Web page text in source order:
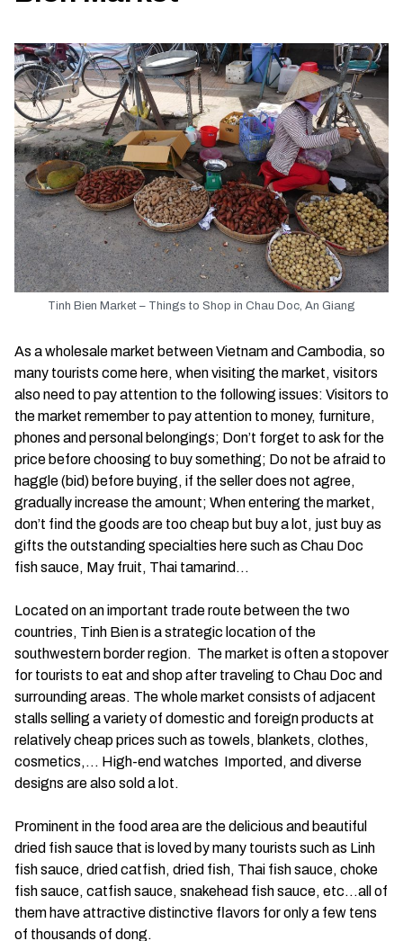
Tinh Bien Market – Things to Shop in Chau Doc, An Giang
As a wholesale market between Vietnam and Cambodia, so
many tourists come here, when visiting the market, visitors
also need to pay attention to the following issues: Visitors to
the market remember to pay attention to money, furniture,
phones and personal belongings; Don’t forget to ask for the
price before choosing to buy something; Do not be afraid to
haggle (bid) before buying, if the seller does not agree,
gradually increase the amount; When entering the market,
don’t find the goods are too cheap but buy a lot, just buy as
gifts the outstanding specialties here such as Chau Doc
fish sauce, May fruit, Thai tamarind…
Located on an important trade route between the two
countries, Tinh Bien is a strategic location of the
southwestern border region. The market is often a stopover
for tourists to eat and shop after traveling to Chau Doc and
surrounding areas. The whole market consists of adjacent
stalls selling a variety of domestic and foreign products at
relatively cheap prices such as towels, blankets, clothes,
cosmetics,… High-end watches Imported, and diverse
designs are also sold a lot.
Prominent in the food area are the delicious and beautiful
dried fish sauce that is loved by many tourists such as Linh
fish sauce, dried catfish, dried fish, Thai fish sauce, choke
fish sauce, catfish sauce, snakehead fish sauce, etc…all of
them have attractive distinctive flavors for only a few tens
of thousands of dong.